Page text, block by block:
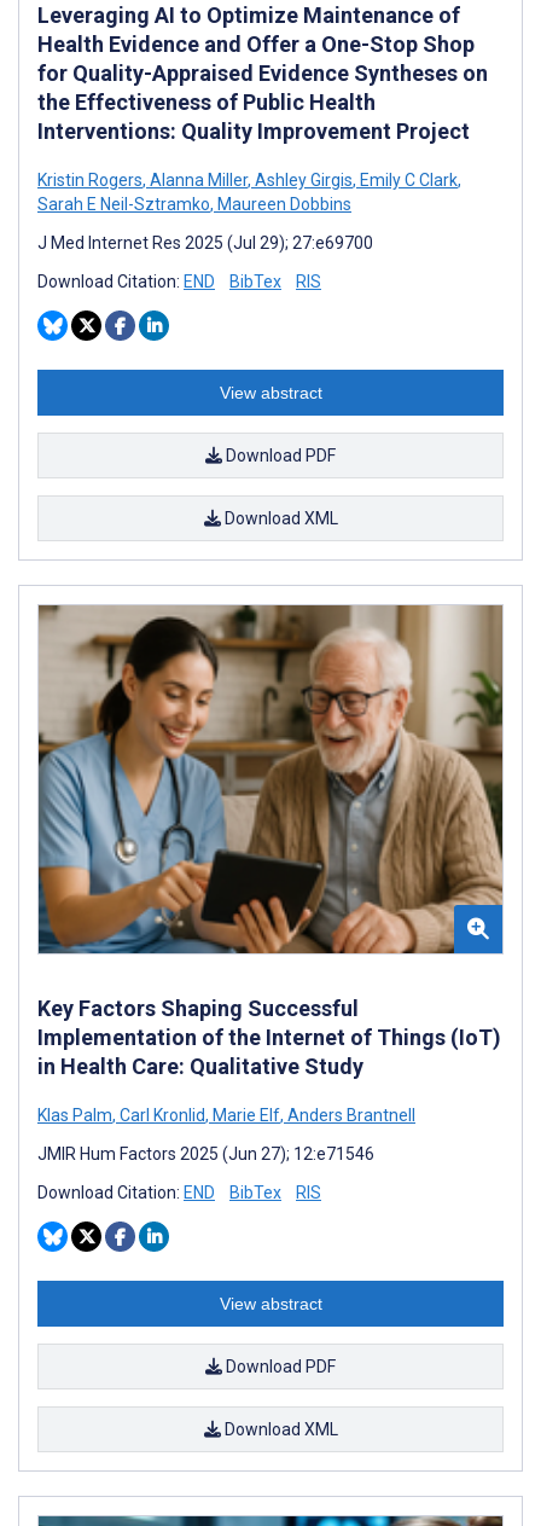
Leveraging AI to Optimize Maintenance of
Health Evidence and Offer a One-Stop Shop
for Quality-Appraised Evidence Syntheses on
the Effectiveness of Public Health
Interventions: Quality Improvement Project
Kristin Rogers, Alanna Miller, Ashley Girgis, Emily C Clark,
Sarah E Neil-Sztramko, Maureen Dobbins
J Med Internet Res 2025 (Jul 29); 27:e69700
Download Citation: END BibTex RIS
View abstract
Download PDF
Download XML
Key Factors Shaping Successful
Implementation of the Internet of Things (IoT)
in Health Care: Qualitative Study
Klas Palm, Carl Kronlid, Marie Elf, Anders Brantnell
JMIR Hum Factors 2025 (Jun 27); 12:e71546
Download Citation: END BibTex RIS
View abstract
Download PDF
Download XML